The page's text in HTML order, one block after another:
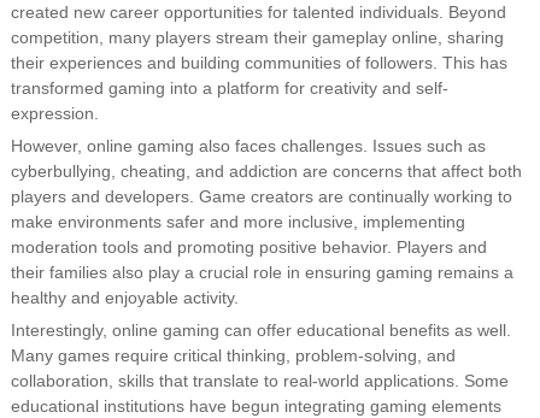
created new career opportunities for talented individuals. Beyond
competition, many players stream their gameplay online, sharing
their experiences and building communities of followers. This has
transformed gaming into a platform for creativity and self-
expression.
However, online gaming also faces challenges. Issues such as
cyberbullying, cheating, and addiction are concerns that affect both
players and developers. Game creators are continually working to
make environments safer and more inclusive, implementing
moderation tools and promoting positive behavior. Players and
their families also play a crucial role in ensuring gaming remains a
healthy and enjoyable activity.
Interestingly, online gaming can offer educational benefits as well.
Many games require critical thinking, problem-solving, and
collaboration, skills that translate to real-world applications. Some
educational institutions have begun integrating gaming elements